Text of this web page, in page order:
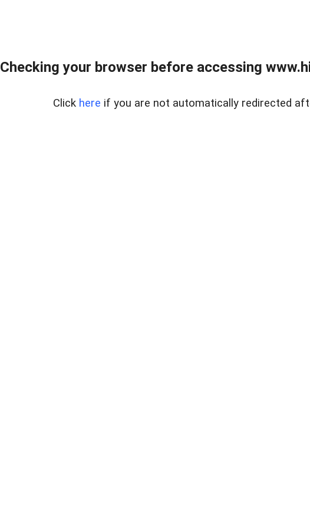
Checking your browser before accessing
Click here if you are not automatically redirected